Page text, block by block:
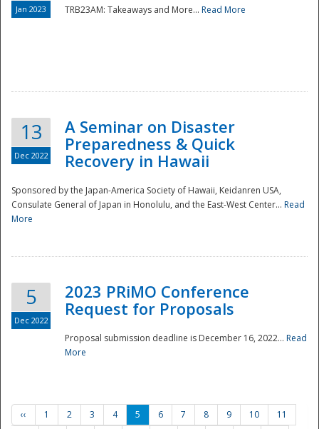
Preparedness
Jan 2023 TRB23AM: Takeaways and More... Read More
13
Dec 2022
A Seminar on Disaster
Preparedness & Quick
Recovery in Hawaii
Sponsored by the Japan-America Society of Hawaii, Keidanren USA,
Consulate General of Japan in Honolulu, and the East-West Center... Read
More
5
Dec 2022
2023 PRiMO Conference
Request for Proposals
Proposal submission deadline is December 16, 2022... Read
More
‹‹ 1 2 3 4 5 6 7 8 9 10
11